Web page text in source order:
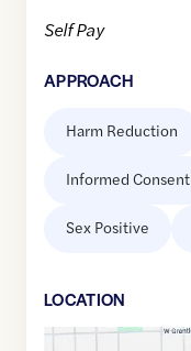
Self Pay
APPROACH
Harm Reduction
Informed Consent
Sex Positive
LOCATION
Google